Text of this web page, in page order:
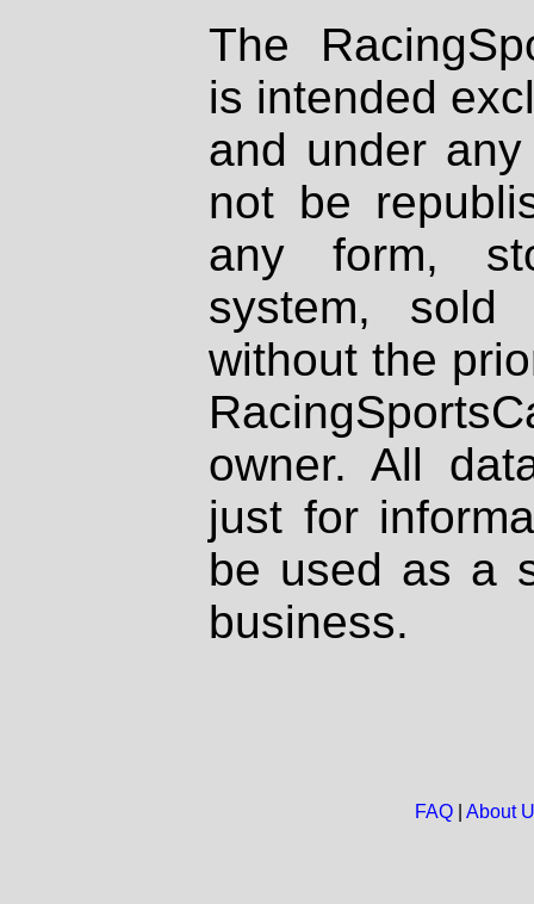
The
is intended
and under
not be
any form,
system, sold
without the
owner. All
just for
be used as a
business.
FAQ| About